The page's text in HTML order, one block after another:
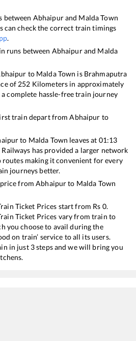
between Abhaipurand Malda Town
can check the correct train timings
.
runs between Abhaipurand Malda
to Malda Town is Brahmaputra
of 252 Kilometers in approximately
complete hassle-free train journey
train depart fromAbhaipur to
to Malda Town leaves at 01:13
Railways has provided a larger network
making it convenient for every
journeys better.
price fromAbhaipurto Malda Town
Ticket Prices start from Rs 0.
Ticket Prices vary from train to
you choose to avail during the
on train’ service to all its users.
in just 3 steps and we will bring you